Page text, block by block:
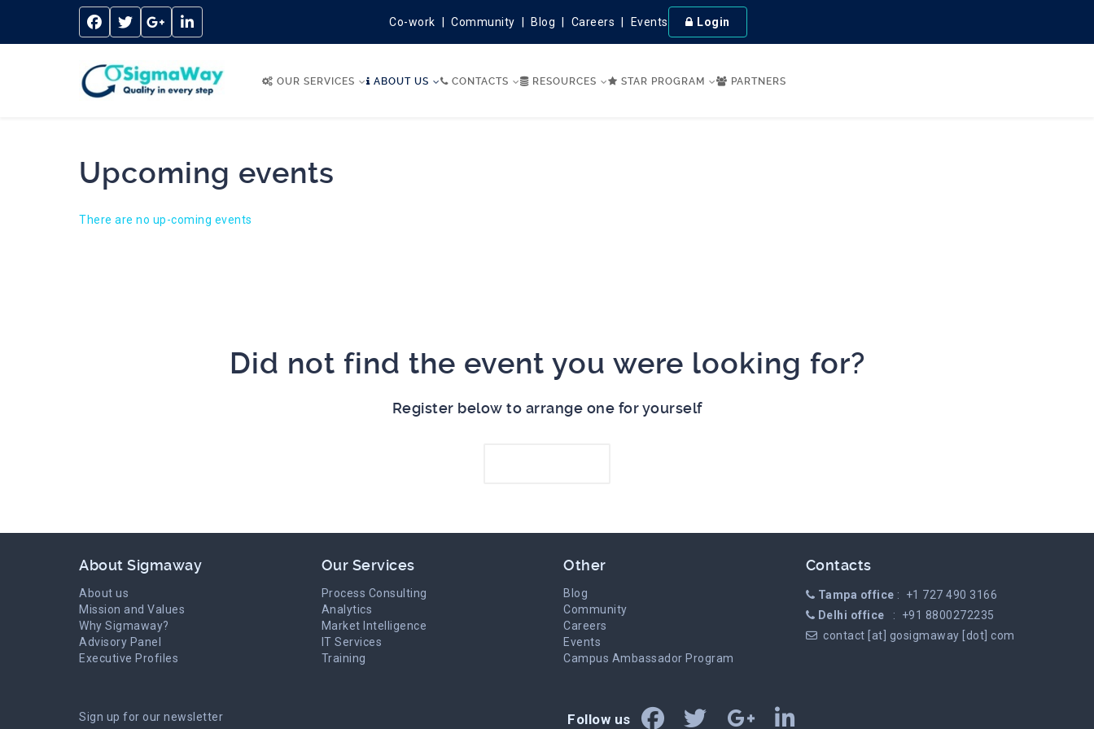
Co-work Community Blog Careers Events Login
OUR SERVICES ABOUT US CONTACTS RESOURCES STAR PROGRAM PARTNERS
Upcoming events
There are no up-coming events
Did not find the event you were looking for?
Register below to arrange one for yourself
About Sigmaway
About us
Mission and Values
Why Sigmaway?
Advisory Panel
Executive Profiles
Our Services
Process Consulting
Analytics
Market Intelligence
IT Services
Training
Other
Blog
Community
Careers
Events
Campus Ambassador Program
Contacts
Tampa office : +1 727 490 3166
Delhi office : +91 8800272235
contact [at] gosigmaway [dot] com
Sign up for our newsletter Follow us